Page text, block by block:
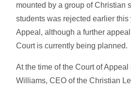
mounted by a group of Christian
students was rejected earlier this
Appeal, although a further
Court is currently being planned.
At the time of the Court of
Williams, CEO of the Christian